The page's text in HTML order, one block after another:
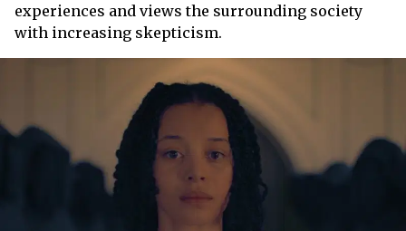
experiences and views the surrounding society
with increasing skepticism.